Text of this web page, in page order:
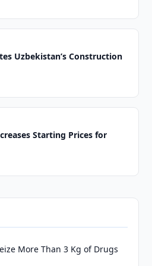
Uzbekistan’s Construction
Starting Prices for
More Than 3 Kg of Drugs